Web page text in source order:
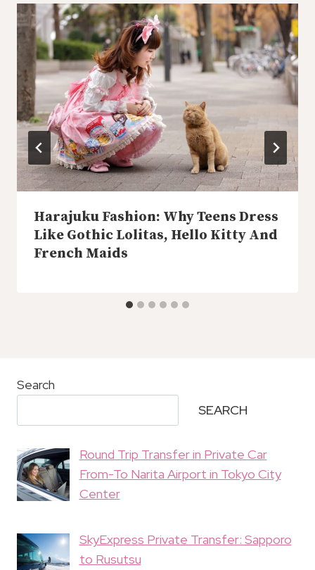
Harajuku Fashion: Why Teens Dress
Like Gothic Lolitas, Hello Kitty And
French Maids
Search
SEARCH
Round Trip Transfer in Private Car
From-To Narita Airport in Tokyo City
Center
SkyExpress Private Transfer: Sapporo
to Rusutsu